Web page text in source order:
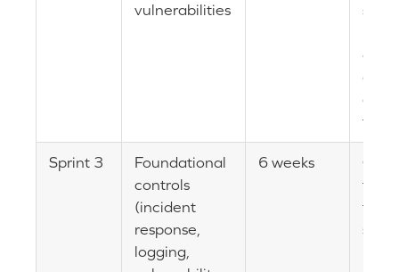
vulnerabilities
Sprint 3
Foundational
controls
(incident
response,
logging,
6 weeks
for